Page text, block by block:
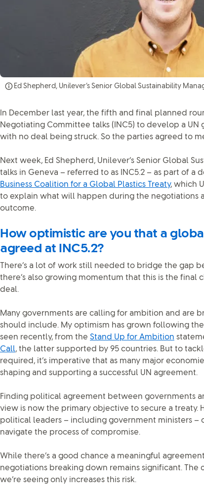
Ed Shepherd, Unilever’s Senior Global Sustainability
In December last year, the fifth and final planned
Negotiating Committee talks (INC5) to develop a
with no deal being struck. So the parties agreed to
Next week, Ed Shepherd, Unilever’s Senior Global
talks in Geneva – referred to as INC5.2 – as part of a
Business Coalition for a Global Plastics Treaty, which
to explain what will happen during the negotiations
outcome.
How optimistic are you that a
agreed at INC5.2?
There’s a lot of work still needed to bridge the gap
there’s also growing momentum that this is the final
deal.
Many governments are calling for ambition and are
should include. My optimism has grown following
seen recently, from the Stand Up for Ambition
Call, the latter supported by 95 countries. But to
required, it’s imperative that as many major
shaping and supporting a successful UN agreement.
Finding political agreement between governments
view is now the primary objective to secure a treaty.
political leaders – including government ministers –
navigate the process of compromise.
While there’s a good chance a meaningful
negotiations breaking down remains significant.
we’re seeing only increases this risk.